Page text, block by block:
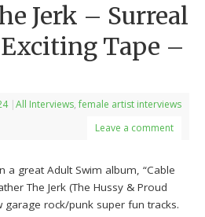
Jerk – Surreal
Tape –
|All Interviews,female artist interviews
Leave a comment
a great Adult Swim album, “Cable
The Jerk (The Hussy & Proud
garage rock/punk super fun tracks.